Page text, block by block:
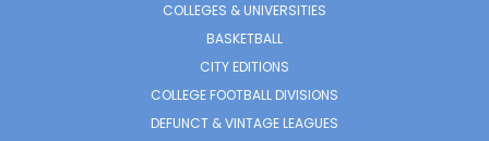
COLLEGES & UNIVERSITIES
BASKETBALL
CITY EDITIONS
COLLEGE FOOTBALL DIVISIONS
DEFUNCT & VINTAGE LEAGUES